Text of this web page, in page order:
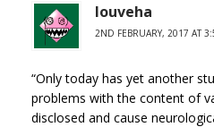
louveha
2ND FEBRUARY, 2017 AT
“Only today has yet another
problems with the content of
disclosed and cause